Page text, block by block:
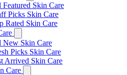
Featured Skin Care
Picks Skin Care
Rated Skin Care
New Skin Care
Picks Skin Care
Arrived Skin Care
Care